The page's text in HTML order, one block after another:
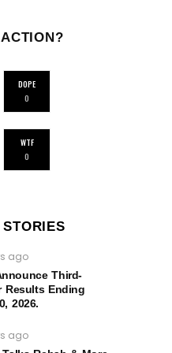
DOPE
0
WTF
0
ago
Third-
Results Ending
2026.
ago